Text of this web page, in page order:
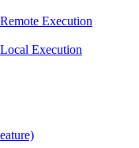
Execution
Execution